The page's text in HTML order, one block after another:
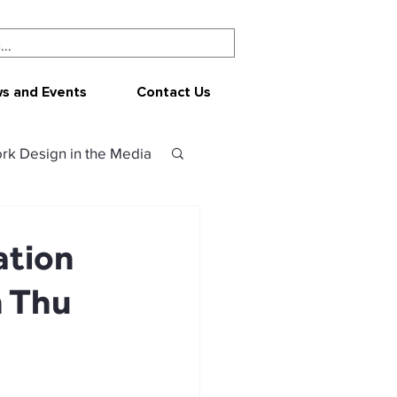
and Events Contact Us
Design in the Media
resources
Thu